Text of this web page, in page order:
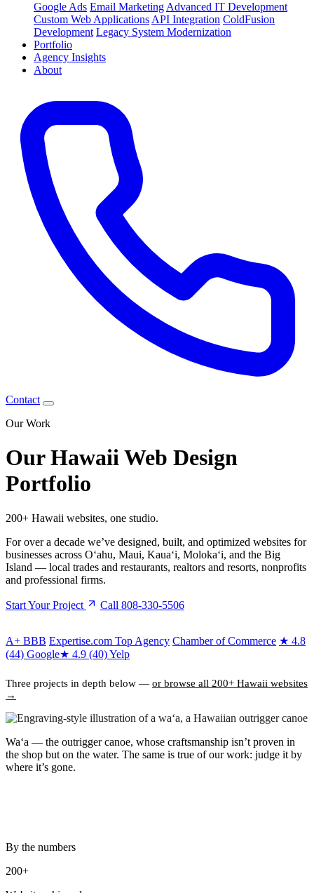
Google Ads Email Marketing Advanced IT Development
Custom Web Applications API Integration ColdFusion
Development Legacy System Modernization
Portfolio
Agency Insights
About
Contact
Our Work
Our Hawaii Web Design
Portfolio
200+ Hawaii websites, one studio.
For over a decade we’ve designed, built, and optimized websites for
businesses across Oʻahu, Maui, Kauaʻi, Molokaʻi, and the Big
Island — local trades and restaurants, realtors and resorts, nonprofits
and professional firms.
Start Your Project Call 808-330-5506
A+ BBB Expertise.com Top Agency Chamber of Commerce ★ 4.8
(44) Google★ 4.9 (40) Yelp
Three projects in depth below — or browse all 200+ Hawaii websites
→
Waʻa — the outrigger canoe, whose craftsmanship isn’t proven in
the shop but on the water. The same is true of our work: judge it by
where it’s gone.
By the numbers
200+